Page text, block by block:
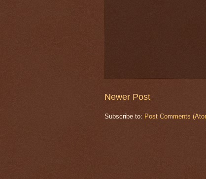
Newer Post
Subscribe to: Post Comments